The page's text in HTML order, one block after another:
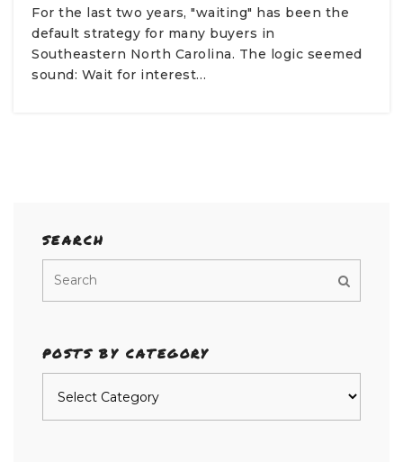
For the last two years, "waiting" has been the
default strategy for many buyers in
Southeastern North Carolina. The logic seemed
sound: Wait for interest…
SEARCH
POSTS BY CATEGORY